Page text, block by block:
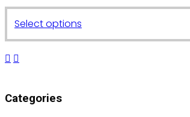
on
product
Select options
product
Categories